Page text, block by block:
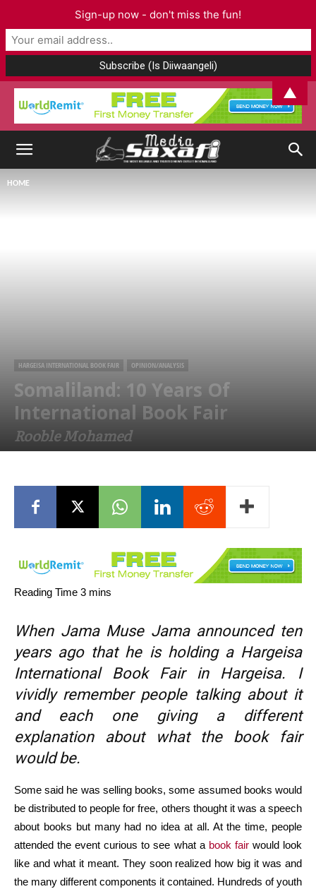
HOME
HARGEISA INTERNATIONAL BOOK FAIR OPINION/ANALYSIS
Somaliland: 10 Years Of
International Book Fair
Rooble Mohamed
July 24, 2017
When Jama Muse Jama announced ten
years ago that he is holding a Hargeisa
International Book Fair in Hargeisa. I
vividly remember people talking about it
and each one giving a different
explanation about what the book fair
would be.
Some said he was selling books, some assumed books would
be distributed to people for free, others thought it was a speech
about books but many had no idea at all. At the time, people
attended the event curious to see what a book fairwould look
like and what it meant. They soon realized how big it was and
the many different components it contained. Hundreds of youth
Sign-up now - don't miss the fun!
▲